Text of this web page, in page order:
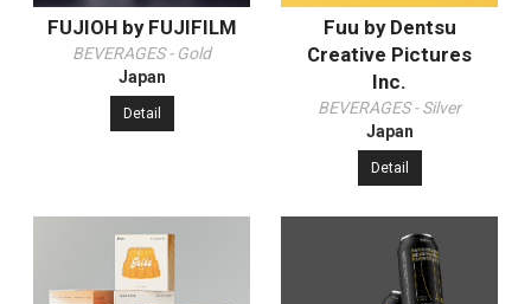
FUJIOH by FUJIFILM
BEVERAGES - Gold
Japan
Detail
Fuu by Dentsu
Creative Pictures
Inc.
BEVERAGES - Silver
Japan
Detail